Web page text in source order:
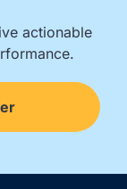
actionable